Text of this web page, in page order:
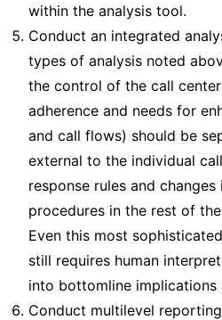
within the analysis tool.
Conduct an integrated
types of analysis noted
the control of the call
adherence and needs for
and call flows) should be
external to the individual
response rules and
procedures in the rest of
Even this most
still requires human
into bottomline implications
Conduct multilevel